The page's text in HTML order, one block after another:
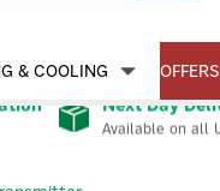
Next Day
Available on all
& COOLING OFFERS